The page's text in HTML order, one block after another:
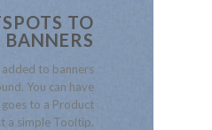
TO
BANNERS
to banners
You can have
to a Product
a simple Tooltip.